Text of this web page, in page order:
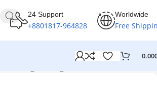
24 Support
+8801817-964828
Worldwide
Free